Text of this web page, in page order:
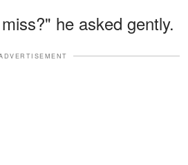
he asked gently.